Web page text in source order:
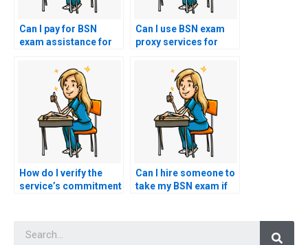
Can I pay for BSN
exam assistance for
evaluation of nursing
care for patients with
psychiatric
emergencies?
Can I use BSN exam
proxy services for
fields such as
pediatrics or
geriatrics?
How do I verify the
service’s commitment
standards established
Can I hire someone to
take my BSN exam if